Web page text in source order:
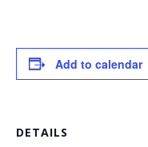
Add to calendar
DETAILS